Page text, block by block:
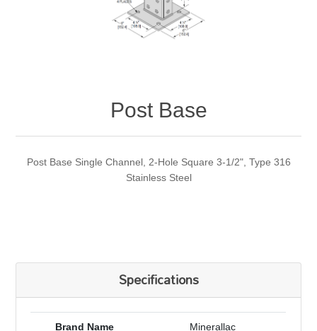
Post Base
Post Base Single Channel, 2-Hole Square 3-1/2", Type 316
Stainless Steel
Specifications
Brand Name Minerallac